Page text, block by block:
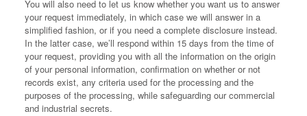
You will also need to let us know whether you want us to answer
your request immediately, in which case we will answer in a
simplified fashion, or if you need a complete disclosure instead.
In the latter case, we’ll respond within 15 days from the time of
your request, providing you with all the information on the origin
of your personal information, confirmation on whether or not
records exist, any criteria used for the processing and the
purposes of the processing, while safeguarding our commercial
and industrial secrets.